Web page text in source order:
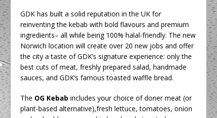
GDK has built a solid reputation in the UK for
reinventing the kebab with bold flavours and premium
ingredients– all while being 100% halal-friendly. The new
Norwich location will create over 20 new jobs and offer
the city a taste of GDK’s signature experience: only the
best cuts of meat, freshly prepared salad, handmade
sauces, and GDK’s famous toasted waffle bread.
The OG Kebab includes your choice of doner meat (or
plant-based alternative),fresh lettuce, tomatoes, onion